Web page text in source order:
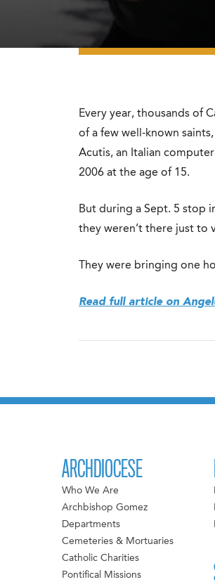
Every year, thousands of
of a few well-known
Acutis, an Italian
2006 at the age of 15.
But during a Sept. 5 stop
they weren’t there just to
They were bringing one
Read full article on
ARCHDIOCESE
Who We Are
Archbishop Gomez
Departments
Cemeteries & Mortuaries
Catholic Charities
Pontifical Missions